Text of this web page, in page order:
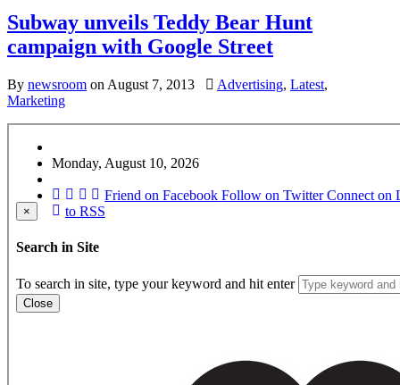
Subway unveils Teddy Bear Hunt
campaign with Google Street
By newsroom on August 7, 2013 Advertising, Latest,
Marketing